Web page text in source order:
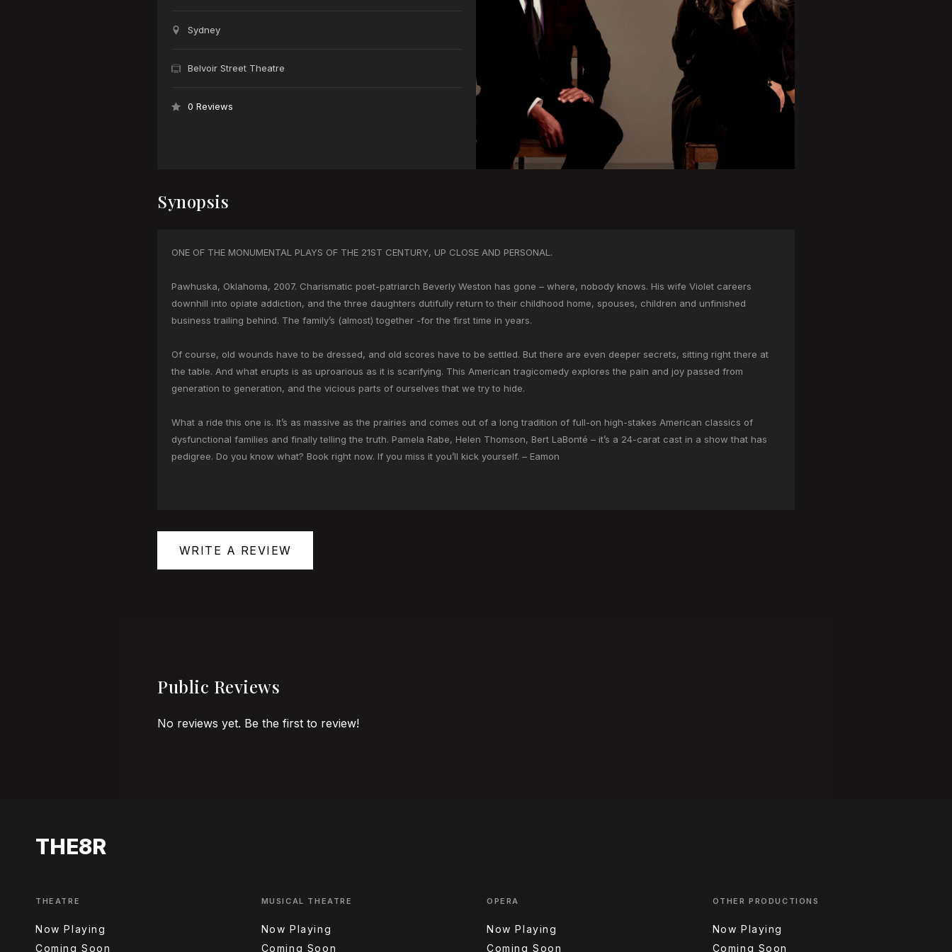
Sydney
Belvoir Street Theatre
0 Reviews
Synopsis
ONE OF THE MONUMENTAL PLAYS OF THE 21ST CENTURY, UP CLOSE AND PERSONAL.
Pawhuska, Oklahoma, 2007. Charismatic poet-patriarch Beverly Weston has gone – where, nobody knows. His wife Violet careers
downhill into opiate addiction, and the three daughters dutifully return to their childhood home, spouses, children and unfinished
business trailing behind. The family’s (almost) together -for the first time in years.
Of course, old wounds have to be dressed, and old scores have to be settled. But there are even deeper secrets, sitting right there at
the table. And what erupts is as uproarious as it is scarifying. This American tragicomedy explores the pain and joy passed from
generation to generation, and the vicious parts of ourselves that we try to hide.
What a ride this one is. It’s as massive as the prairies and comes out of a long tradition of full-on high-stakes American classics of
dysfunctional families and finally telling the truth. Pamela Rabe, Helen Thomson, Bert LaBonté – it’s a 24-carat cast in a show that has
pedigree. Do you know what? Book right now. If you miss it you’ll kick yourself. – Eamon
WRITE A REVIEW
Public Reviews
No reviews yet. Be the first to review!
THE8R
THEATRE
Now Playing
Coming Soon
MUSICAL THEATRE
Now Playing
Coming Soon
OPERA
Now Playing
Coming Soon
OTHER PRODUCTIONS
Now Playing
Coming Soon